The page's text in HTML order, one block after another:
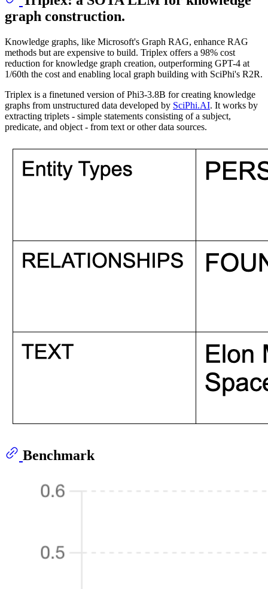
graph construction.
Knowledge graphs, like Microsoft's Graph RAG, enhance RAG
methods but are expensive to build. Triplex offers a 98% cost
reduction for knowledge graph creation, outperforming GPT-4 at
1/60th the cost and enabling local graph building with SciPhi's R2R.
Triplex is a finetuned version of Phi3-3.8B for creating knowledge
graphs from unstructured data developed by SciPhi.AI. It works by
extracting triplets - simple statements consisting of a subject,
predicate, and object - from text or other data sources.
Benchmark